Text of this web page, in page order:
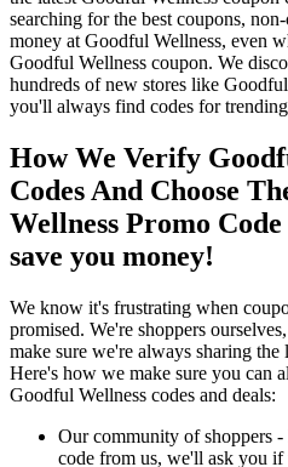
searching for the best coupons,
money at Goodful Wellness, even
Goodful Wellness coupon. We
hundreds of new stores like
you'll always find codes for
How We Verify
Codes And Choose
Wellness Promo
save you money!
We know it's frustrating when
promised. We're shoppers
make sure we're always sharing the
Here's how we make sure you can
Goodful Wellness codes and deals:
Our community of shoppers
code from us, we'll ask you